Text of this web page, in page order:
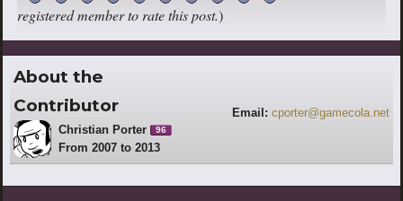
registered member to rate this post.)
About the
Contributor
Christian Porter 96
From 2007 to 2013
Email: cporter@gamecola.net